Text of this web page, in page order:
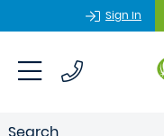
Sign In